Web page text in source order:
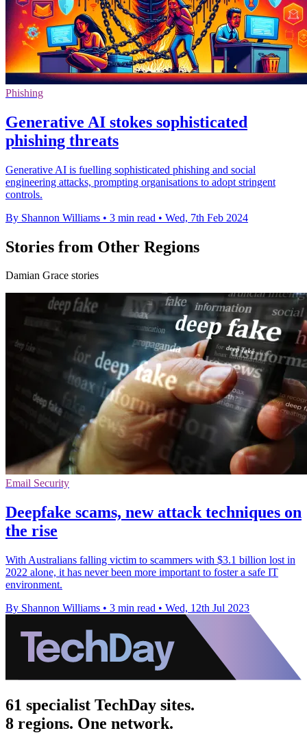
Phishing
Generative AI stokes sophisticated
phishing threats
Generative AI is fuelling sophisticated phishing and social
engineering attacks, prompting organisations to adopt stringent
controls.
By Shannon Williams • 3 min read • Wed, 7th Feb 2024
Stories from Other Regions
Damian Grace stories
Email Security
Deepfake scams, new attack techniques on
the rise
With Australians falling victim to scammers with $3.1 billion lost in
2022 alone, it has never been more important to foster a safe IT
environment.
By Shannon Williams • 3 min read • Wed, 12th Jul 2023
61 specialist TechDay sites.
8 regions. One network.